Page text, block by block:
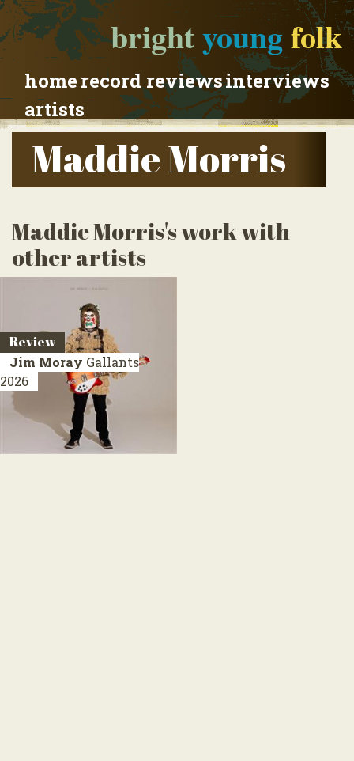
brightyoungfolk
homerecord reviewsinterviews
artists
Maddie Morris
Maddie Morris's work with
other artists
Review
Jim Moray Gallants
2026